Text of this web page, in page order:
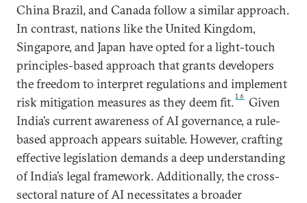
China Brazil, and Canada follow a similar approach.
In contrast, nations like the United Kingdom,
Singapore, and Japan have opted for a light-touch
principles-based approach that grants developers
the freedom to interpret regulations and implement
risk mitigation measures as they deem fit.16
Given
India’s current awareness of AI governance, a rule-
based approach appears suitable. However, crafting
effective legislation demands a deep understanding
of India’s legal framework. Additionally, the cross-
sectoral nature of AI necessitates a broader